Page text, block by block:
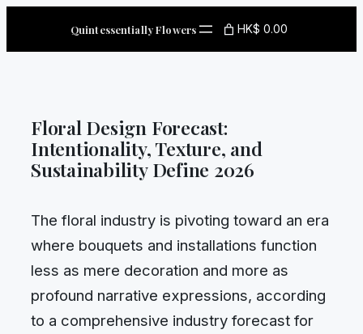
content
Quintessentially Flowers HK$ 0.00
Floral Design Forecast:
Intentionality, Texture, and
Sustainability Define 2026
The floral industry is pivoting toward an era
where bouquets and installations function
less as mere decoration and more as
profound narrative expressions, according
to a comprehensive industry forecast for